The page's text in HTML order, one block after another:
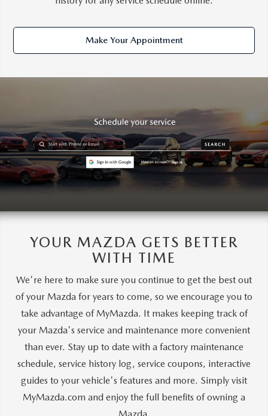
Make Your Appointment
YOUR MAZDA GETS BETTER
WITH TIME
We're here to make sure you continue to get the best out
of your Mazda for years to come, so we encourage you to
take advantage of MyMazda. It makes keeping track of
your Mazda's service and maintenance more convenient
than ever. Stay up to date with a factory maintenance
schedule, service history log, service coupons, interactive
guides to your vehicle's features and more. Simply visit
MyMazda.com and enjoy the full benefits of owning a